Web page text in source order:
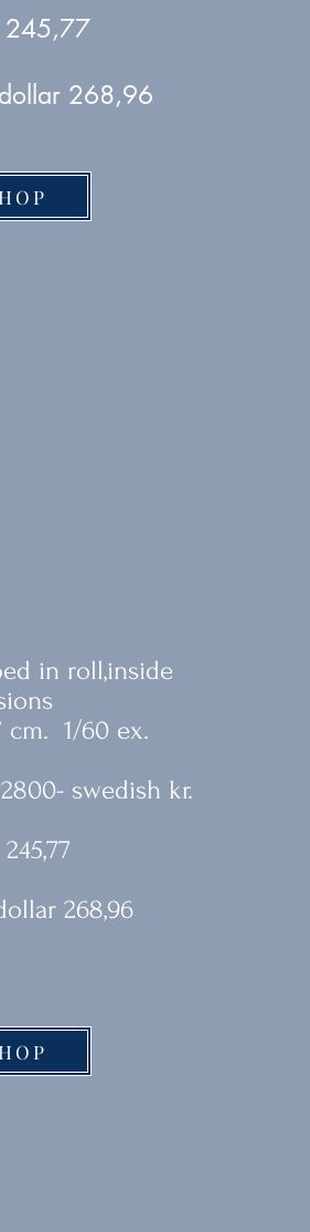
268,96
in roll,inside
cm. 1/60 ex.
swedish kr.
268,96